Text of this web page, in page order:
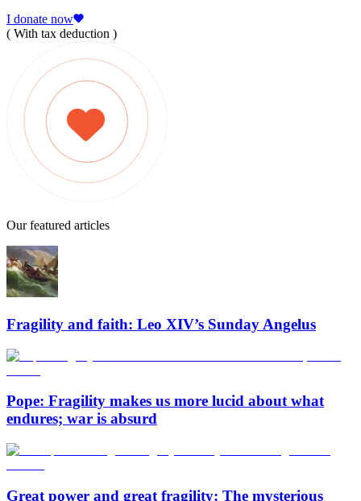
I donate now
( With tax deduction )
Our featured articles
Fragility and faith: Leo XIV’s Sunday Angelus
Pope: Fragility makes us more lucid about what
endures; war is absurd
Great power and great fragility: The mysterious